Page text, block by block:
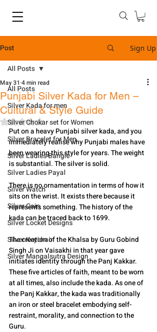
Post Sign Up
All Posts
Silver Kada for men
Silver Chokar set for Women
Silver Bracelet for Men
Silver Ladies Bangle
Silver Ladies Payal
Silver Watch
Silver Coin
Silver Locket Designs
Silver Keychain
Silver Mangalsutra Design
All Posts
Punjabi Silver Kada for Men –
Cultural & Style Guide
May 31 4 min read
Rated NaN out of 5 stars.
Put on a heavy Punjabi silver kada, and you
immediately realise why Punjabi males have
been wearing this style for years. The weight
is substantial. The silver is solid.
There is no ornamentation in terms of how it
sits on the wrist. It exists there because it
represents something. The history of the
kada can be traced back to 1699.
The creation of the Khalsa by Guru Gobind
Singh Ji on Vaisakhi in that year gave
initiates identity through the Panj Kakkar.
These five articles of faith, meant to be worn
at all times, also include the kada. As one of
the Panj Kakkar, the kada was traditionally
an iron or steel bracelet embodying self-
restraint, morality, and connection to the
Guru.